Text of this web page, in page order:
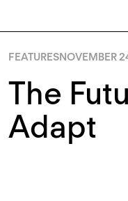
FEATURESNOVEMBER
The
Adapt